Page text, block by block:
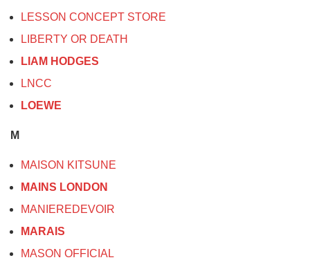
LESSON CONCEPT STORE
LIBERTY OR DEATH
LIAM HODGES
LNCC
LOEWE
M
MAISON KITSUNE
MAINS LONDON
MANIEREDEVOIR
MARAIS
MASON OFFICIAL